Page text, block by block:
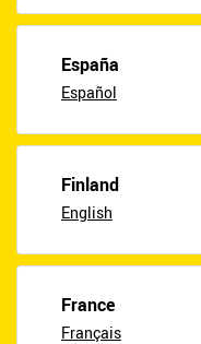
España
Español
Finland
English
France
Français